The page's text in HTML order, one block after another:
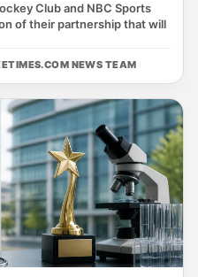
Club and NBC Sports
of their partnership that will
NEWS TEAM